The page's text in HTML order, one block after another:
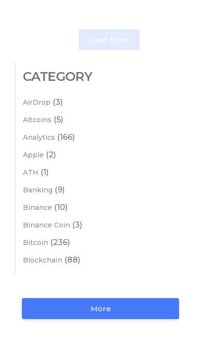
Load More
CATEGORY
AirDrop (3)
Altcoins (5)
Analytics (166)
Apple (2)
ATH (1)
Banking (9)
Binance (10)
Binance Coin (3)
Bitcoin (236)
Blockchain (88)
More